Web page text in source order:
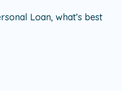
Loan, what’s best